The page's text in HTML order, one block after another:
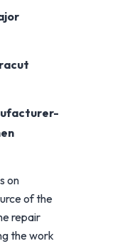
on
of the
repair
the work